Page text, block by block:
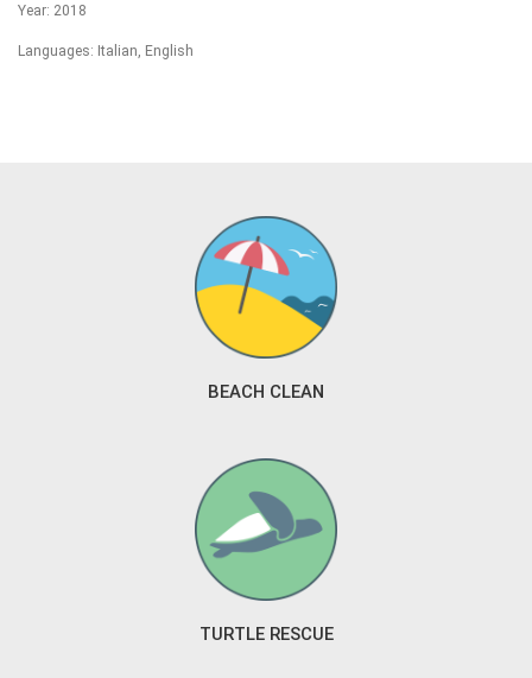
Year: 2018
Languages: Italian, English
BEACH CLEAN
TURTLE RESCUE